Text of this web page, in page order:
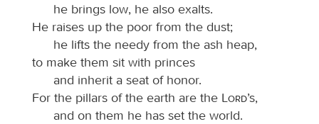
he brings low, he also exalts.
He raises up the poor from the dust;
he lifts the needy from the ash heap,
to make them sit with princes
and inherit a seat of honor.
For the pillars of the earth are the
Lord’s,
and on them he has set the world.